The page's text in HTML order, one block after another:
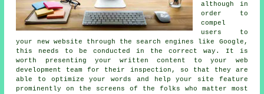
although in
order to
compel
users to
your new website through the search engines like Google,
this needs to be conducted in the correct way. It is
worth presenting your written content to your web
development team for their inspection, so that they are
able to optimize your words and help your site feature
prominently on the screens of the folks who matter most